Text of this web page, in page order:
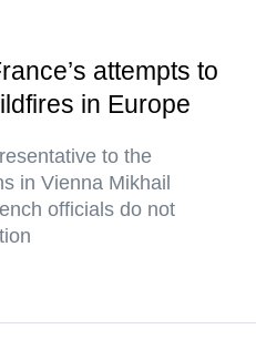
attempts to
in Europe
to the
in Vienna Mikhail
officials do not